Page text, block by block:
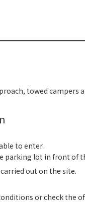
towed campers
to enter.
parking lot in front of
out on the site.
or check the